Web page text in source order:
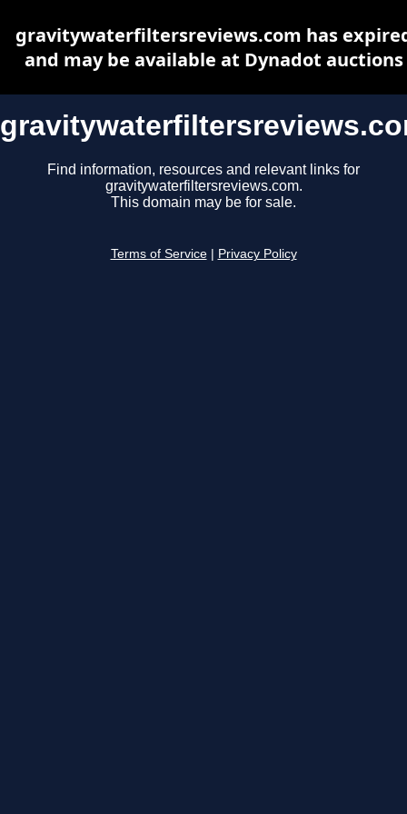
Find information, resources and relevant links for
gravitywaterfiltersreviews.com.
This domain may be for sale.
Terms of Service Privacy Policy
gravitywaterfiltersreviews.com has
and may be available at Dynadot auctions